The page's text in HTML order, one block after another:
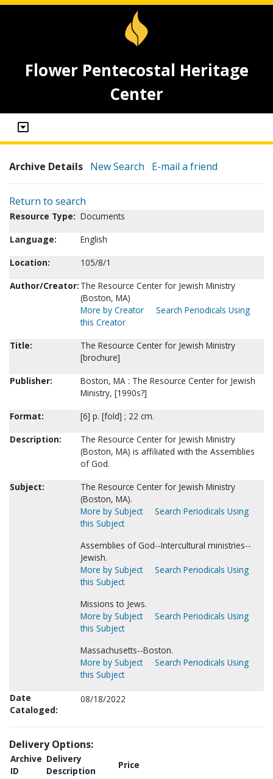
Flower Pentecostal Heritage
Center
Archive Details New Search E-mail a friend
Return to search
Resource Type: Documents
Language:
English
Location:
105/8/1
Author/Creator: The Resource Center for Jewish Ministry
(Boston, MA)
More by Creator
Search Periodicals Using
this Creator
Title:
The Resource Center for Jewish Ministry
[brochure]
Publisher:
Boston, MA : The Resource Center for Jewish
Ministry, [1990s?]
Format:
[6] p. [fold] ; 22 cm.
Description:
The Resource Center for Jewish Ministry
(Boston, MA) is affiliated with the Assemblies
of God.
Subject:
The Resource Center for Jewish Ministry
(Boston, MA).
More by Subject
Search Periodicals Using
this Subject
Assemblies of God--Intercultural ministries--
Jewish.
More by Subject
Search Periodicals Using
this Subject
Missions to Jews.
More by Subject
Search Periodicals Using
this Subject
Massachusetts--Boston.
More by Subject
Search Periodicals Using
this Subject
Date
Cataloged:
08/18/2022
Delivery Options:
Archive
ID
Delivery
Description
Price